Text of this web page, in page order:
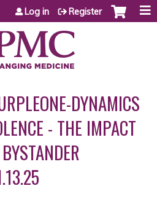
to content
Log in Register
DYNAMICS
- THE IMPACT